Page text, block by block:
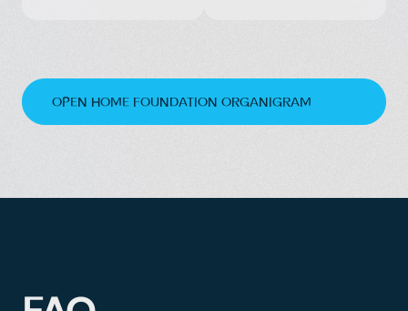
OPEN HOME FOUNDATION ORGANIGRAM